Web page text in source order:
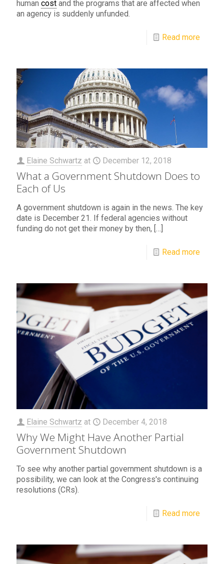
human cost and the programs that are affected when
an agency is suddenly unfunded.
Read more
Elaine Schwartz at December 12, 2018
What a Government Shutdown Does to
Each of Us
A government shutdown is again in the news. The key
date is December 21. If federal agencies without
funding do not get their money by then, […]
Read more
Elaine Schwartz at December 4, 2018
Why We Might Have Another Partial
Government Shutdown
To see why another partial government shutdown is a
possibility, we can look at the Congress's continuing
resolutions (CRs).
Read more